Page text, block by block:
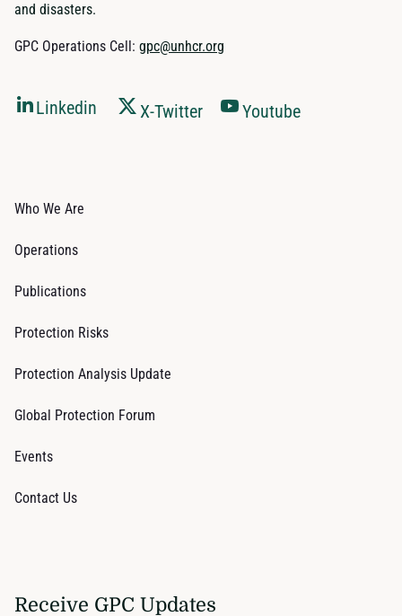
and disasters.
GPC Operations Cell: gpc@unhcr.org
Linkedin X-Twitter Youtube
Who We Are
Operations
Publications
Protection Risks
Protection Analysis Update
Global Protection Forum
Events
Contact Us
Receive GPC Updates